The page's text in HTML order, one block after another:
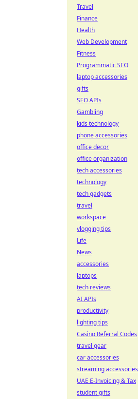
Travel
Finance
Health
Web Development
Fitness
Programmatic SEO
laptop accessories
gifts
SEO APIs
Gambling
kids technology
phone accessories
office decor
office organization
tech accessories
technology
tech gadgets
travel
workspace
vlogging tips
Life
News
accessories
laptops
tech reviews
AI APIs
productivity
lighting tips
Casino Referral Codes
travel gear
car accessories
streaming accessories
UAE E-Invoicing & Tax
student gifts